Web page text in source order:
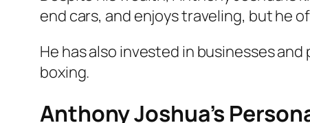
end cars, and enjoys traveling, but he
He has also invested in businesses
boxing.
Anthony Joshua’s